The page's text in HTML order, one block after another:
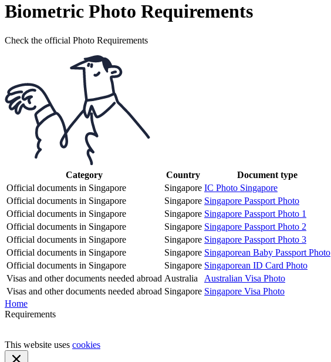
Biometric Photo Requirements
Check the official Photo Requirements
Category Country
Document type
Official documents in Singapore
Singapore IC Photo Singapore
Official documents in Singapore
Singapore Singapore Passport Photo
Official documents in Singapore
Singapore Singapore Passport Photo 1
Official documents in Singapore
Singapore Singapore Passport Photo 2
Official documents in Singapore
Singapore Singapore Passport Photo 3
Official documents in Singapore
Singapore Singaporean Baby Passport Photo
Official documents in Singapore
Singapore Singaporean ID Card Photo
Visas and other documents needed abroad Australia
Australian Visa Photo
Visas and other documents needed abroad Singapore Singapore Visa Photo
Home
Requirements
This website uses cookies